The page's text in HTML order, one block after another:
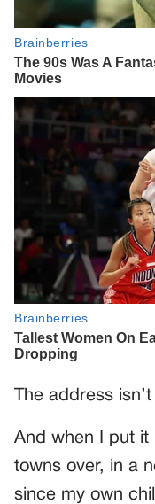
The address
And when I put it
towns over, in a
since my own